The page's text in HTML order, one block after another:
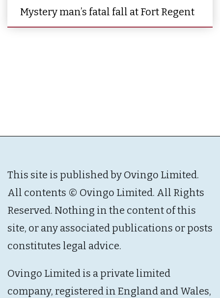
Mystery man’s fatal fall at Fort Regent
This site is published by Ovingo Limited.
All contents © Ovingo Limited. All Rights
Reserved. Nothing in the content of this
site, or any associated publications or posts
constitutes legal advice.
Ovingo Limited is a private limited
company, registered in England and Wales,